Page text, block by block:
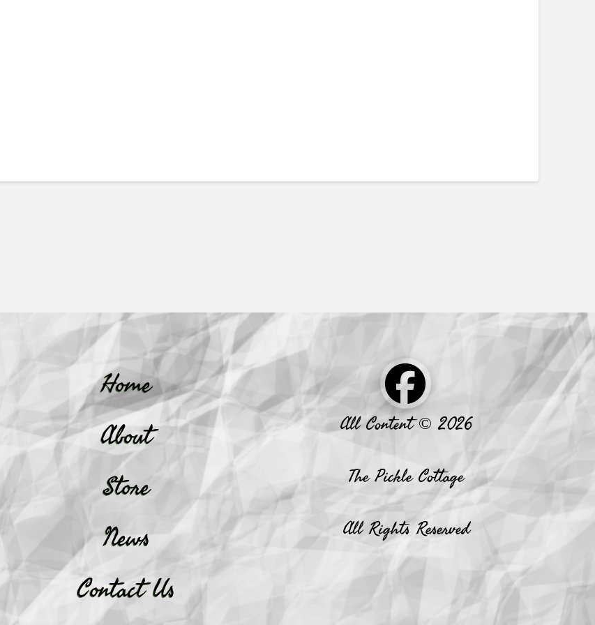
Home
About
Store
News
Contact Us
All Content © 2026
The Pickle Cottage
All Rights Reserved